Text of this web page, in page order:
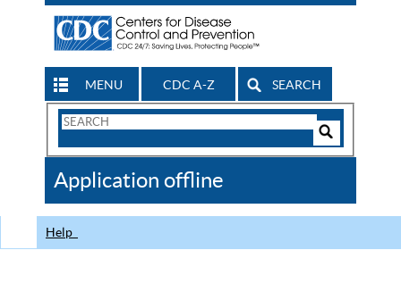
MENU CDC A-Z SEARCH
Search
CDC
Application offline
Help